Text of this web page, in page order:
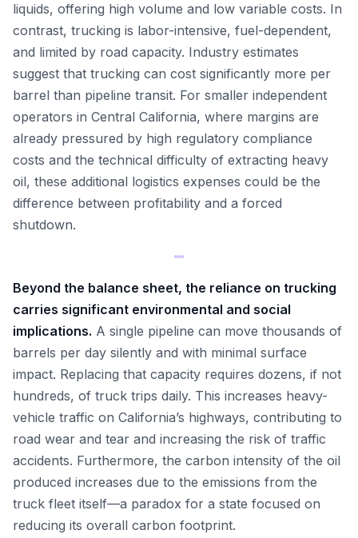
liquids, offering high volume and low variable costs. In
contrast, trucking is labor-intensive, fuel-dependent,
and limited by road capacity. Industry estimates
suggest that trucking can cost significantly more per
barrel than pipeline transit. For smaller independent
operators in Central California, where margins are
already pressured by high regulatory compliance
costs and the technical difficulty of extracting heavy
oil, these additional logistics expenses could be the
difference between profitability and a forced
shutdown.
Beyond the balance sheet, the reliance on trucking
carries significant environmental and social
implications. A single pipeline can move thousands of
barrels per day silently and with minimal surface
impact. Replacing that capacity requires dozens, if not
hundreds, of truck trips daily. This increases heavy-
vehicle traffic on California’s highways, contributing to
road wear and tear and increasing the risk of traffic
accidents. Furthermore, the carbon intensity of the oil
produced increases due to the emissions from the
truck fleet itself—a paradox for a state focused on
reducing its overall carbon footprint.